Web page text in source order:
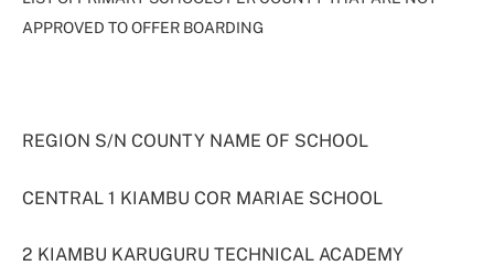
APPROVED TO OFFER BOARDING
REGION S/N COUNTY NAME OF SCHOOL
CENTRAL 1 KIAMBU COR MARIAE SCHOOL
2 KIAMBU KARUGURU TECHNICAL ACADEMY